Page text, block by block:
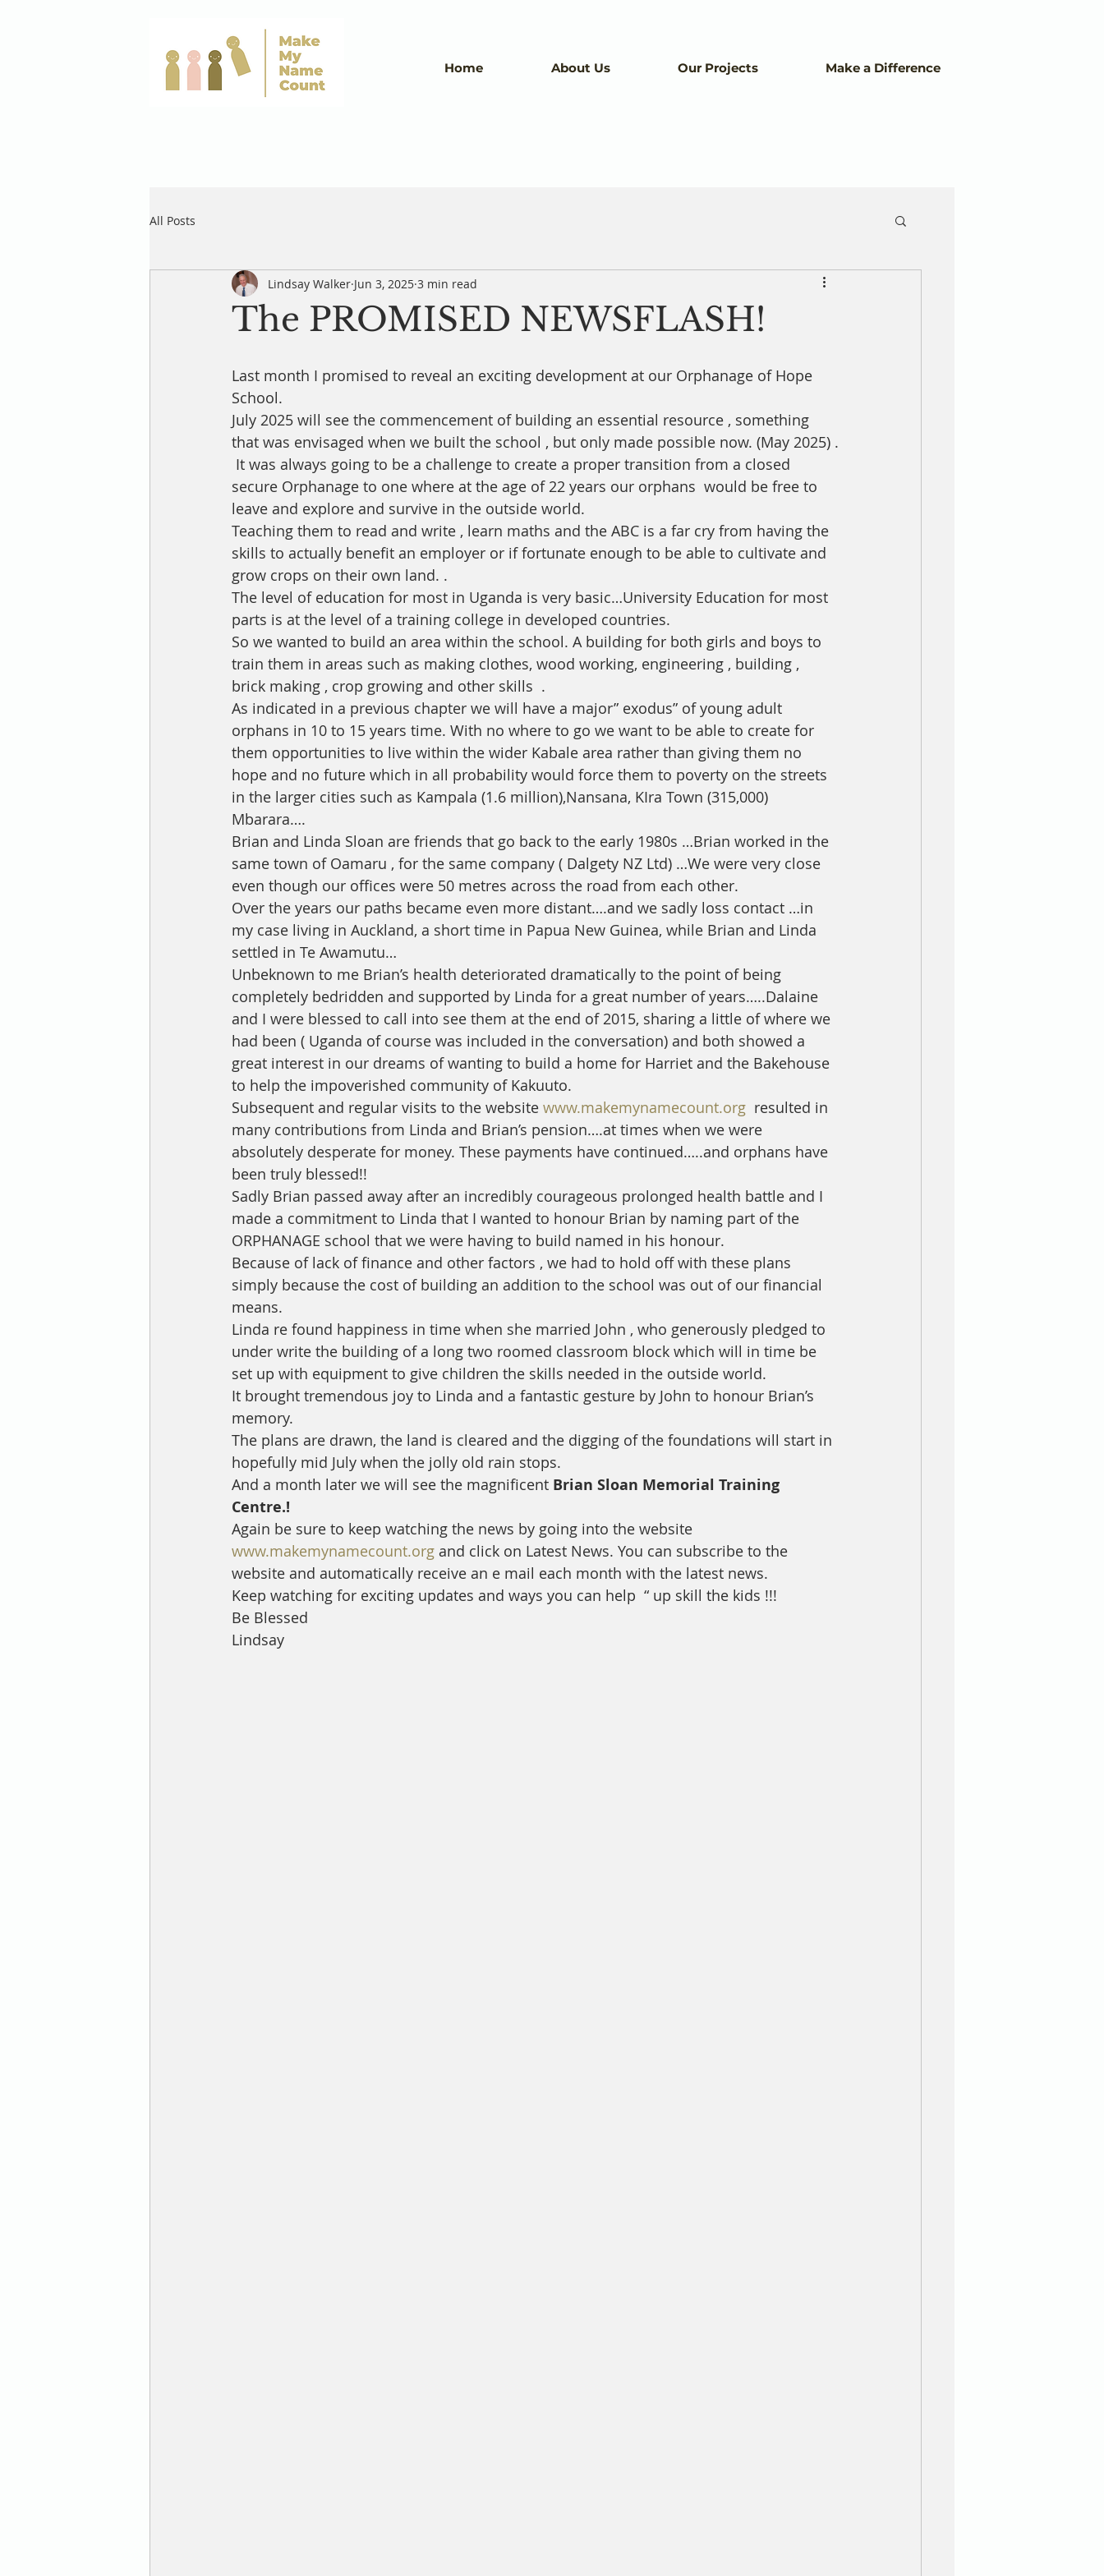
Home About Us Our Projects Make a Difference
All Posts
The PROMISED NEWSFLASH!
Lindsay Walker Jun 3, 2025 3 min read
Last month I promised to reveal an exciting development at our Orphanage of Hope
School.
July 2025 will see the commencement of building an essential resource , something
that was envisaged when we built the school , but only made possible now. (May 2025) .
secure Orphanage to one where at the age of 22 years our orphans  would be free to
leave and explore and survive in the outside world.
Teaching them to read and write , learn maths and the ABC is a far cry from having the
skills to actually benefit an employer or if fortunate enough to be able to cultivate and
grow crops on their own land. .
The level of education for most in Uganda is very basic…University Education for most
parts is at the level of a training college in developed countries.
So we wanted to build an area within the school. A building for both girls and boys to
train them in areas such as making clothes, wood working, engineering , building ,
brick making , crop growing and other skills  .
As indicated in a previous chapter we will have a major” exodus” of young adult
orphans in 10 to 15 years time. With no where to go we want to be able to create for
them opportunities to live within the wider Kabale area rather than giving them no
hope and no future which in all probability would force them to poverty on the streets
in the larger cities such as Kampala (1.6 million),Nansana, KIra Town (315,000)
Mbarara….
Brian and Linda Sloan are friends that go back to the early 1980s …Brian worked in the
same town of Oamaru , for the same company ( Dalgety NZ Ltd) …We were very close
even though our offices were 50 metres across the road from each other.
Over the years our paths became even more distant….and we sadly loss contact …in
my case living in Auckland, a short time in Papua New Guinea, while Brian and Linda
settled in Te Awamutu…
Unbeknown to me Brian’s health deteriorated dramatically to the point of being
completely bedridden and supported by Linda for a great number of years…..Dalaine
and I were blessed to call into see them at the end of 2015, sharing a little of where we
had been ( Uganda of course was included in the conversation) and both showed a
great interest in our dreams of wanting to build a home for Harriet and the Bakehouse
to help the impoverished community of Kakuuto.
Subsequent and regular visits to the website www.makemynamecount.org
  resulted in
many contributions from Linda and Brian’s pension….at times when we were
absolutely desperate for money. These payments have continued…..and orphans have
been truly blessed!!
Sadly Brian passed away after an incredibly courageous prolonged health battle and I
made a commitment to Linda that I wanted to honour Brian by naming part of the
ORPHANAGE school that we were having to build named in his honour.
Because of lack of finance and other factors , we had to hold off with these plans
simply because the cost of building an addition to the school was out of our financial
means.
Linda re found happiness in time when she married John , who generously pledged to
under write the building of a long two roomed classroom block which will in time be
set up with equipment to give children the skills needed in the outside world.
It brought tremendous joy to Linda and a fantastic gesture by John to honour Brian’s
memory.
The plans are drawn, the land is cleared and the digging of the foundations will start in
hopefully mid July when the jolly old rain stops.
And a month later we will see the magnificent Brian Sloan Memorial Training
Centre.!
Again be sure to keep watching the news by going into the website
www.makemynamecount.org and click on Latest News. You can subscribe to the
website and automatically receive an e mail each month with the latest news.
Keep watching for exciting updates and ways you can help  “ up skill the kids !!!
Be Blessed
Lindsay